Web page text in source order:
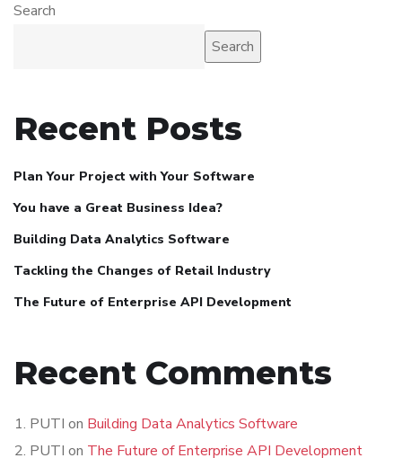
Search
Search
Recent Posts
Plan Your Project with Your Software
You have a Great Business Idea?
Building Data Analytics Software
Tackling the Changes of Retail Industry
The Future of Enterprise API Development
Recent Comments
PUTI on Building Data Analytics Software
PUTI on The Future of Enterprise API Development